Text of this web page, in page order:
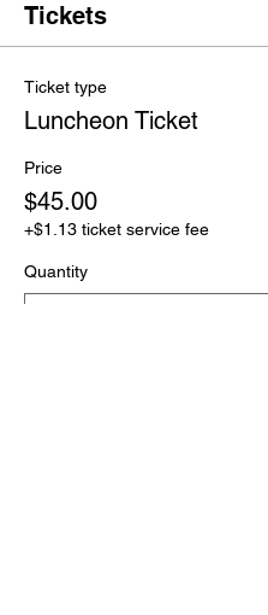
Tickets
Ticket type
Luncheon Ticket
Price
$45.00
+$1.13 ticket service fee
Quantity